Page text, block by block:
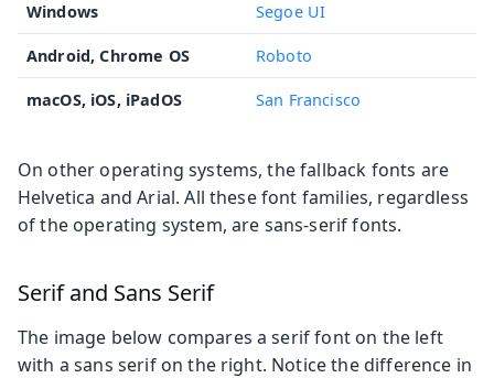
Windows Segoe UI
Android, Chrome OS Roboto
macOS, iOS, iPadOS San Francisco
On other operating systems, the fallback fonts are
Helvetica and Arial. All these font families, regardless
of the operating system, are sans-serif fonts.
Serif and Sans Serif
The image below compares a serif font on the left
with a sans serif on the right. Notice the difference in